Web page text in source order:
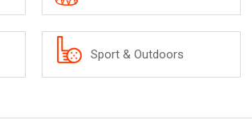
Sport & Outdoors